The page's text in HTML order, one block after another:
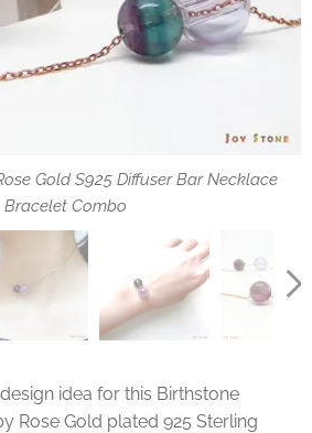
Gold S925 Diffuser Bar Necklace
Bracelet Combo
Diffuser Necklace Rose Gold S925
Diffuser Bracelet Rose Gold S925
to use oil dropper
idea for this Birthstone
Rose Gold plated 925 Sterling